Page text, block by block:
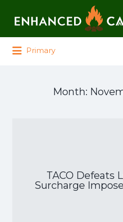
Primary
Month:
TACO Defeats
Surcharge